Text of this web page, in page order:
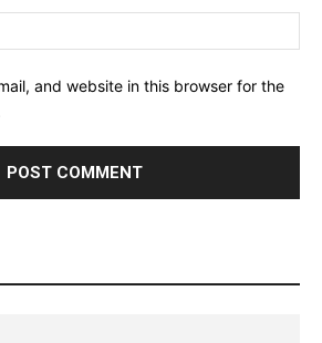
and website in this browser for the